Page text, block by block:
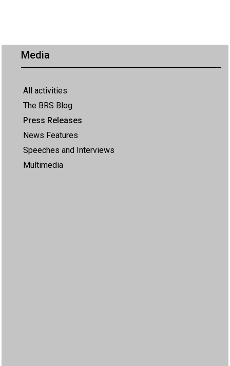
Media
All activities
The BRS Blog
Press Releases
News Features
Speeches and Interviews
Multimedia